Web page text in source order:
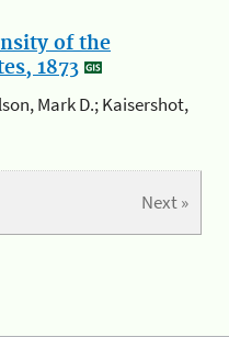
of the
1873
Mark D.; Kaisershot,
Next »